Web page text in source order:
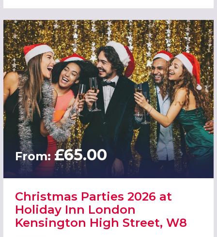
From: £65.00
Christmas Parties 2026 at
Holiday Inn London
Kensington High Street, W8